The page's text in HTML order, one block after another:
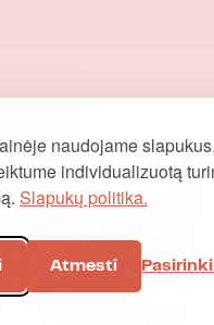
naudojame
individualizuotą
Slapukų politika.
Atmesti